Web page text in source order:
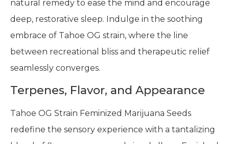
natural remedy to ease the mind and encourage
deep, restorative sleep. Indulge in the soothing
embrace of Tahoe OG strain, where the line
between recreational bliss and therapeutic relief
seamlessly converges.
Terpenes, Flavor, and Appearance
Tahoe OG Strain Feminized Marijuana Seeds
redefine the sensory experience with a tantalizing